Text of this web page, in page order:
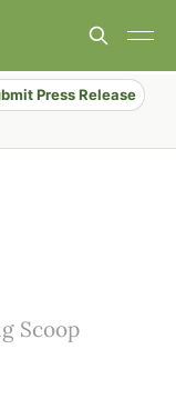
Press Release
Scoop